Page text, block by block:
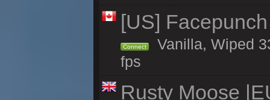
[US]
Connect
Vanilla, Wiped
fps
Rusty Moose